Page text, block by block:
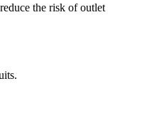
the risk of outlet